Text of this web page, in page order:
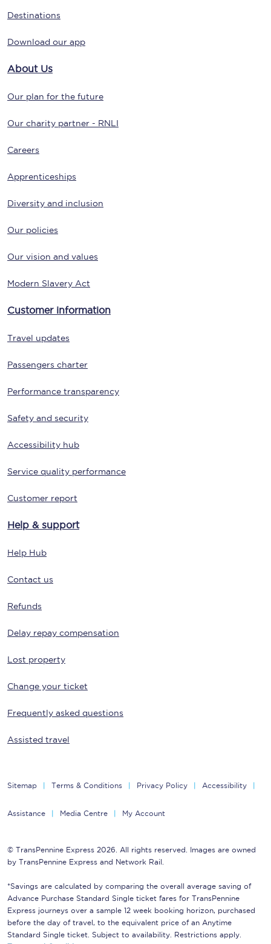
Destinations
Download our app
About Us
Our plan for the future
Our charity partner - RNLI
Careers
Apprenticeships
Diversity and inclusion
Our policies
Our vision and values
Modern Slavery Act
Customer information
Travel updates
Passengers charter
Performance transparency
Safety and security
Accessibility hub
Service quality performance
Customer report
Help & support
Help Hub
Contact us
Refunds
Delay repay compensation
Lost property
Change your ticket
Frequently asked questions
Assisted travel
Sitemap Terms & Conditions Privacy Policy Accessibility
Assistance Media Centre My Account
© TransPennine Express 2026. All rights reserved. Images are owned
by TransPennine Express and Network Rail.
*Savings are calculated by comparing the overall average saving of
Advance Purchase Standard Single ticket fares for TransPennine
Express journeys over a sample 12 week booking horizon, purchased
before the day of travel, to the equivalent price of an Anytime
Standard Single ticket. Subject to availability. Restrictions apply.